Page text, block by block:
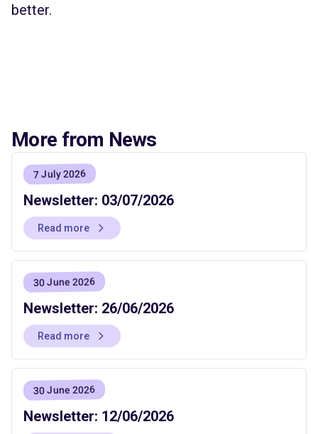
better.
More from News
7 July 2026
Newsletter: 03/07/2026
Read more
30 June 2026
Newsletter: 26/06/2026
Read more
30 June 2026
Newsletter: 12/06/2026